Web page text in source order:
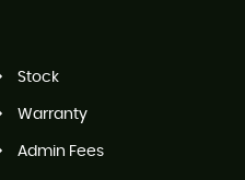
Stock
Warranty
Admin Fees